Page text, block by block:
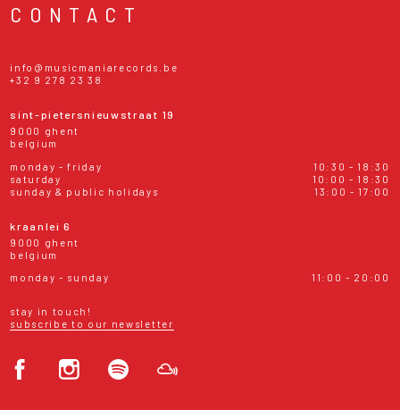
CONTACT
info@musicmaniarecords.be
+32 9 278 23 38
sint-pietersnieuwstraat 19
9000 ghent
belgium
monday - friday
10:30 - 18:30
saturday
10:00 - 18:30
sunday & public holidays
13:00 - 17:00
kraanlei 6
9000 ghent
belgium
monday - sunday
11:00 - 20:00
stay in touch!
subscribe to our newsletter